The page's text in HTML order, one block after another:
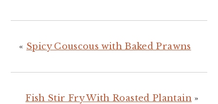
« Spicy Couscous with Baked Prawns
Fish Stir Fry With Roasted Plantain»